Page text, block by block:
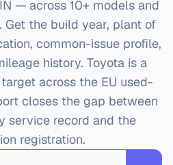
— across 10+ models and
Get the build year, plant of
common-issue profile,
history. Toyotais a
across the EU used-
closes the gap between
service record and the
registration.